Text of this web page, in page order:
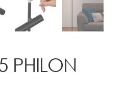
PHILON